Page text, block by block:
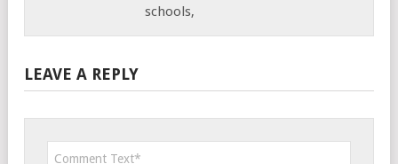
schools,
LEAVE A REPLY